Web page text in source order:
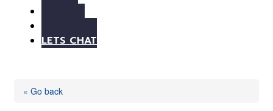
LETS CHAT
« Go back